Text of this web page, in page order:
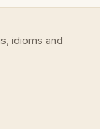
idioms and